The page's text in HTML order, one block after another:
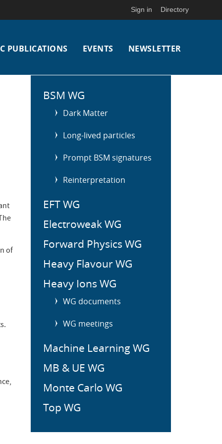
Sign in Directory
PUBLICATIONS EVENTS NEWSLETTER
of
S
BSM WG
Dark Matter
Long-lived particles
Prompt BSM signatures
Reinterpretation
EFT WG
Electroweak WG
Forward Physics WG
Heavy Flavour WG
Heavy Ions WG
WG documents
WG meetings
Machine Learning WG
MB & UE WG
Monte Carlo WG
Top WG